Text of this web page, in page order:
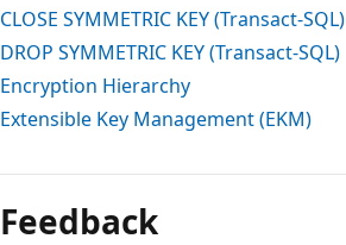
CLOSE SYMMETRIC KEY (Transact-SQL)
DROP SYMMETRIC KEY (Transact-SQL)
Encryption Hierarchy
Extensible Key Management (EKM)
Feedback